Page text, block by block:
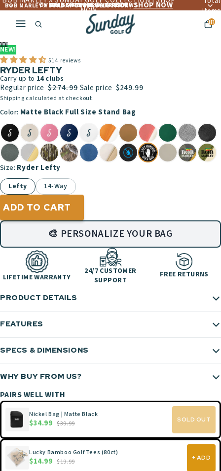
OVER 4,560+ 5 ☆☆☆☆☆ REVIEWS
FREE LIFETIME WARRANTY
FREE SHIPPING OVER $300
BOB MARLEY X SUNDAY GOLF COLLECTION |SHOP NOW
NOW
items
in
NEW!
514 reviews
RYDER LEFTY
Carry up to 14clubs
Regular price $274.99 Sale price $249.99
Shipping calculated at checkout.
Color: Matte Black Full Size Stand Bag
Size: Ryder Lefty
Lefty 14-Way
ADD TO CART
🎨 PERSONALIZE YOUR BAG
LIFETIME WARRANTY
24/7 CUSTOMER
SUPPORT
FREE RETURNS
PRODUCT DETAILS
FEATURES
SPECS & DIMENSIONS
WHY BUY FROM US?
PAIRS WELL WITH
Nickel Bag | Matte Black
$34.99 $39.99
SOLD OUT
Lucky Bamboo Golf Tees (80ct)
$14.99 $19.99
+ ADD